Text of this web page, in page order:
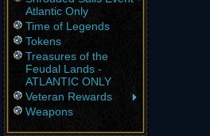
Atlantic Only
Time of Legends
Tokens
Treasures of the
Feudal Lands -
ATLANTIC ONLY
Veteran Rewards
Weapons